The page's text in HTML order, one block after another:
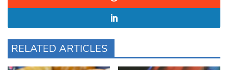
RELATED ARTICLES